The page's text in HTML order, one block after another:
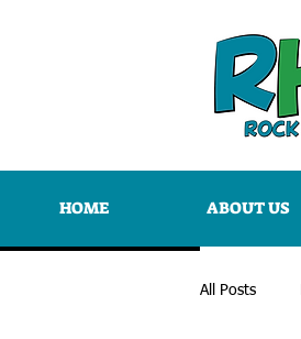
HOME ABOUT US
All Posts